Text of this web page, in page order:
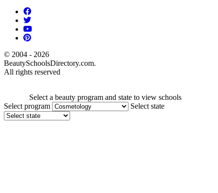
© 2004 - 2026
BeautySchoolsDirectory.com.
All rights reserved
Select a beauty program and state to view schools
Select program
Select state